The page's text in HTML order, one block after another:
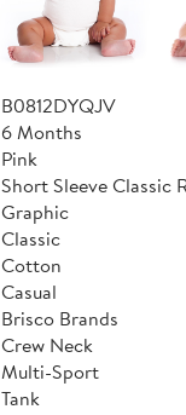
B0812DYQJV
6 Months
Pink
Short Sleeve Classic
Graphic
Classic
Cotton
Casual
Brisco Brands
Crew Neck
Multi-Sport
Tank